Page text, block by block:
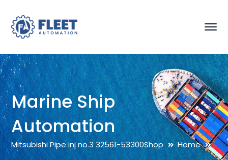
Marine Ship
Automation
Home
Shop
Mitsubishi Pipe inj no.3 32561-53300